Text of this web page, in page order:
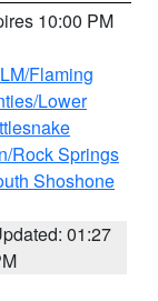
10:00 PM
Flaming
Lower
Rock Springs
Shoshone
01:27